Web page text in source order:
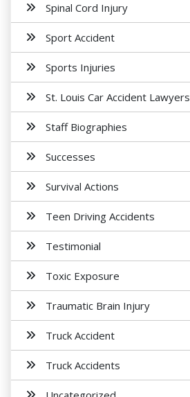
Spinal Cord Injury
Sport Accident
Sports Injuries
St. Louis Car Accident Lawyers
Staff Biographies
Successes
Survival Actions
Teen Driving Accidents
Testimonial
Toxic Exposure
Traumatic Brain Injury
Truck Accident
Truck Accidents